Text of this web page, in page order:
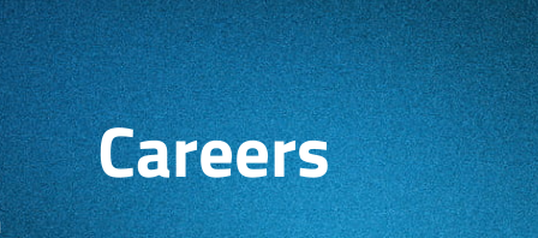
Careers